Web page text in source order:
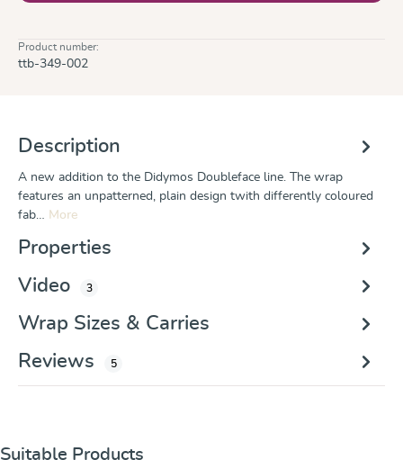
Product number:
ttb-349-002
Description
A new addition to the Didymos Doubleface line. The wrap
features an unpatterned, plain design twith differently coloured
fab… More
Properties
Video
3
Wrap Sizes & Carries
Reviews
5
Skip product gallery
Suitable Products